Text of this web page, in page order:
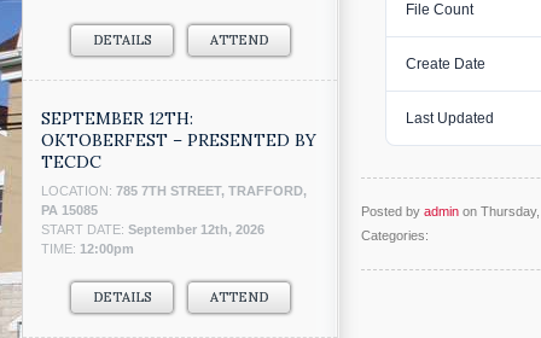
DETAILS ATTEND
SEPTEMBER 12TH:
OKTOBERFEST – PRESENTED BY
TECDC
LOCATION: 785 7TH STREET, TRAFFORD,
PA 15085
START DATE: September 12th, 2026
TIME: 12:00pm
DETAILS ATTEND
File Count
Create Date
Last Updated
Posted by admin on
Categories: